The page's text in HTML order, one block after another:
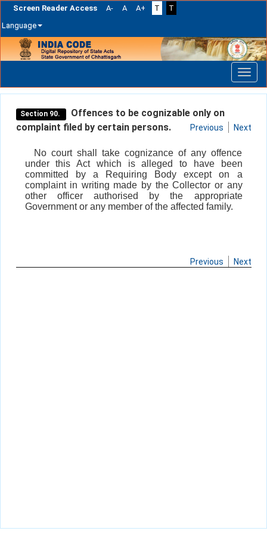
Screen Reader Access A- A A+ T
T
Language
navigation
Section 90.
Offences to be cognizable only on
complaint filed by certain persons.
Previous Next
No court shall take cognizance of any offence
under this Act which is alleged to have been
committed by a Requiring Body except on a
complaint in writing made by the Collector or any
other officer authorised by the appropriate
Government or any member of the affected family.
Previous Next